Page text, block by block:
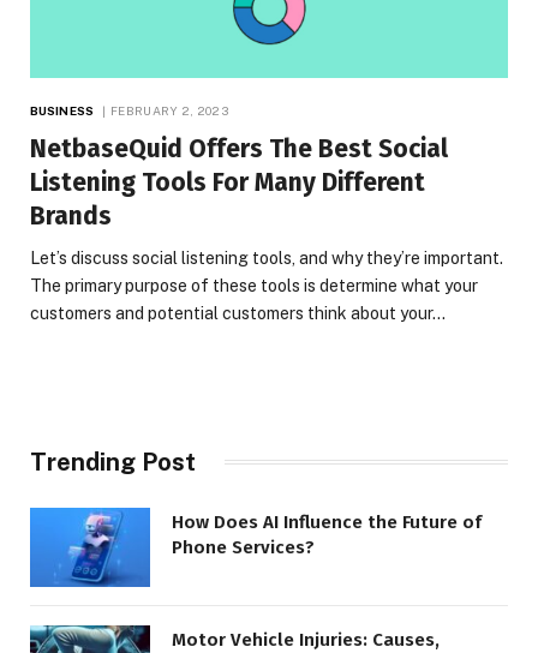
BUSINESS FEBRUARY 2, 2023
NetbaseQuid Offers The Best Social
Listening Tools For Many Different
Brands
Let’s discuss social listening tools, and why they’re important.
The primary purpose of these tools is determine what your
customers and potential customers think about your…
Trending Post
How Does AI Influence the Future of
Phone Services?
Motor Vehicle Injuries: Causes,